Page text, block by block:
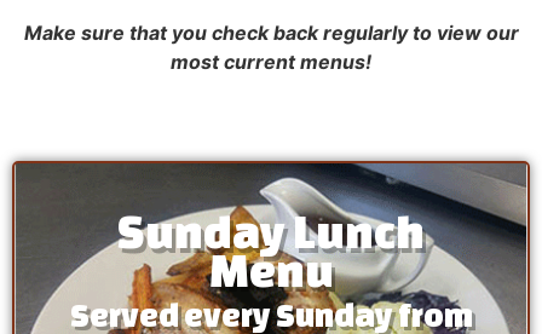
Make sure that you check back regularly to view our
most current menus!
Sunday Lunch
Menu
Served every Sunday from